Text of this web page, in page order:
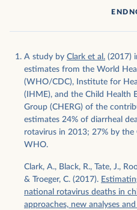
A study by Clark et al. (2017)
estimates from the World
(WHO/CDC), Institute for
(IHME), and the Child Health
Group (CHERG) of the
estimates 24% of diarrheal
rotavirus in 2013; 27% by the
WHO.
Clark, A., Black, R., Tate, J.,
& Troeger, C. (2017).
national rotavirus deaths in
approaches, new analyses